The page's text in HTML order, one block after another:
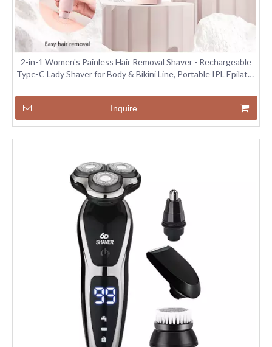
2-in-1 Women's Painless Hair Removal Shaver - Rechargeable
Type-C Lady Shaver for Body & Bikini Line, Portable IPL Epilator
Inquire